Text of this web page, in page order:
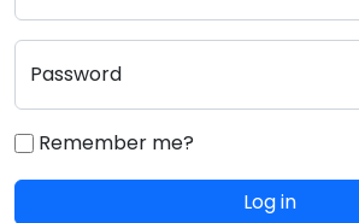
Password
Remember me?
Log in